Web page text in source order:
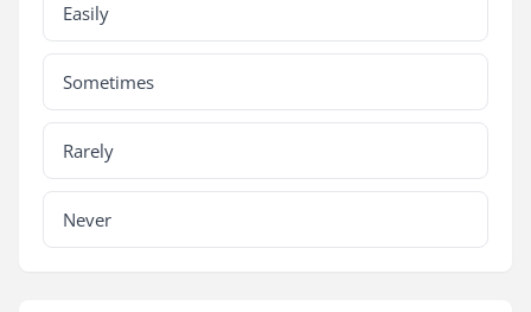
Easily
Sometimes
Rarely
Never